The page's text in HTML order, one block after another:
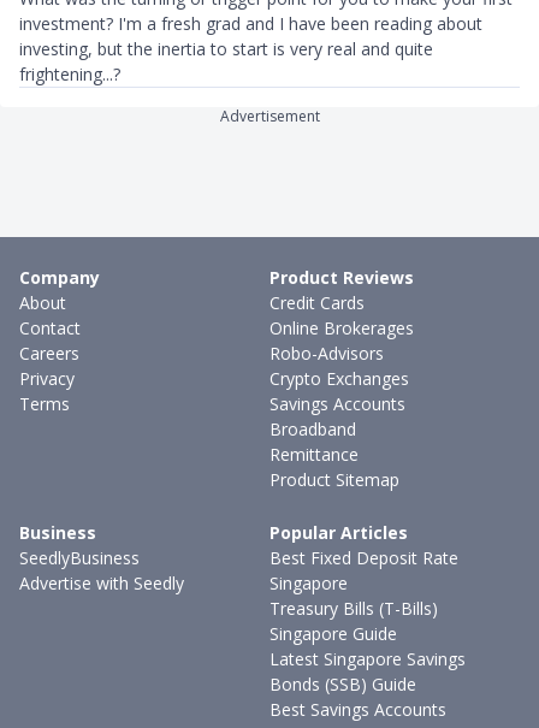
investment? I'm a fresh grad and I have been reading about
investing, but the inertia to start is very real and quite
frightening...?
Advertisement
Company
About
Contact
Careers
Privacy
Terms
Product Reviews
Credit Cards
Online Brokerages
Robo-Advisors
Crypto Exchanges
Savings Accounts
Broadband
Remittance
Product Sitemap
Business
SeedlyBusiness
Advertise with Seedly
Popular Articles
Best Fixed Deposit Rate
Singapore
Treasury Bills (T-Bills)
Singapore Guide
Latest Singapore Savings
Bonds (SSB) Guide
Best Savings Accounts